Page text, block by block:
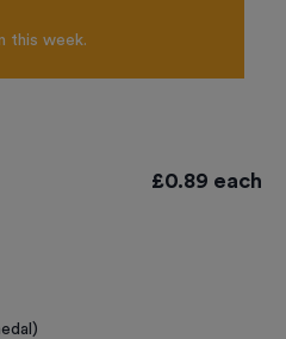
this week.
£0.89 each